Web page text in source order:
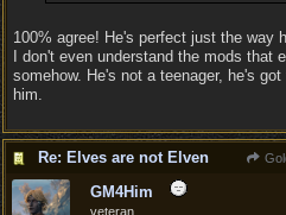
100% agree! He's perfect just the way
I don't even understand the mods
somehow. He's not a teenager, he's
him.
Re: Elves are not Elven
GM4Him
veteran